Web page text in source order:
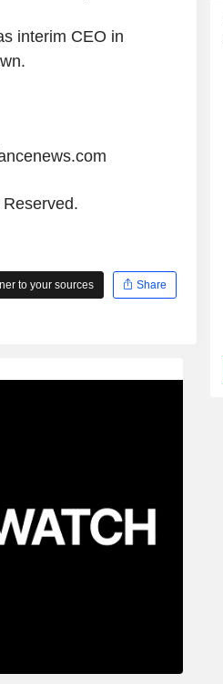
interim CEO in
to your sources Share